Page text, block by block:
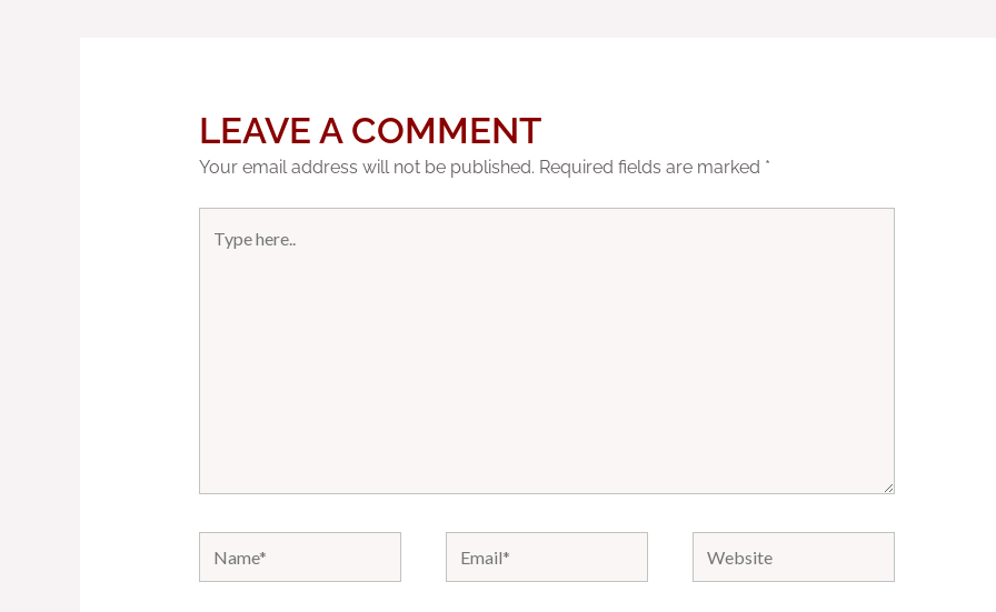
LEAVE A COMMENT
Your email address will not be published. Required fields are marked *
here..